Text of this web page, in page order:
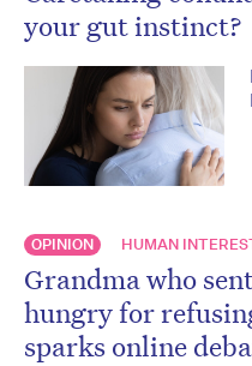
your gut instinct?
OPINION HUMAN
Grandma who
hungry for
sparks online